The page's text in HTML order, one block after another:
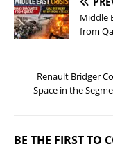
Middle
from
Renault Bridger
Space in the
BE THE FIRST TO